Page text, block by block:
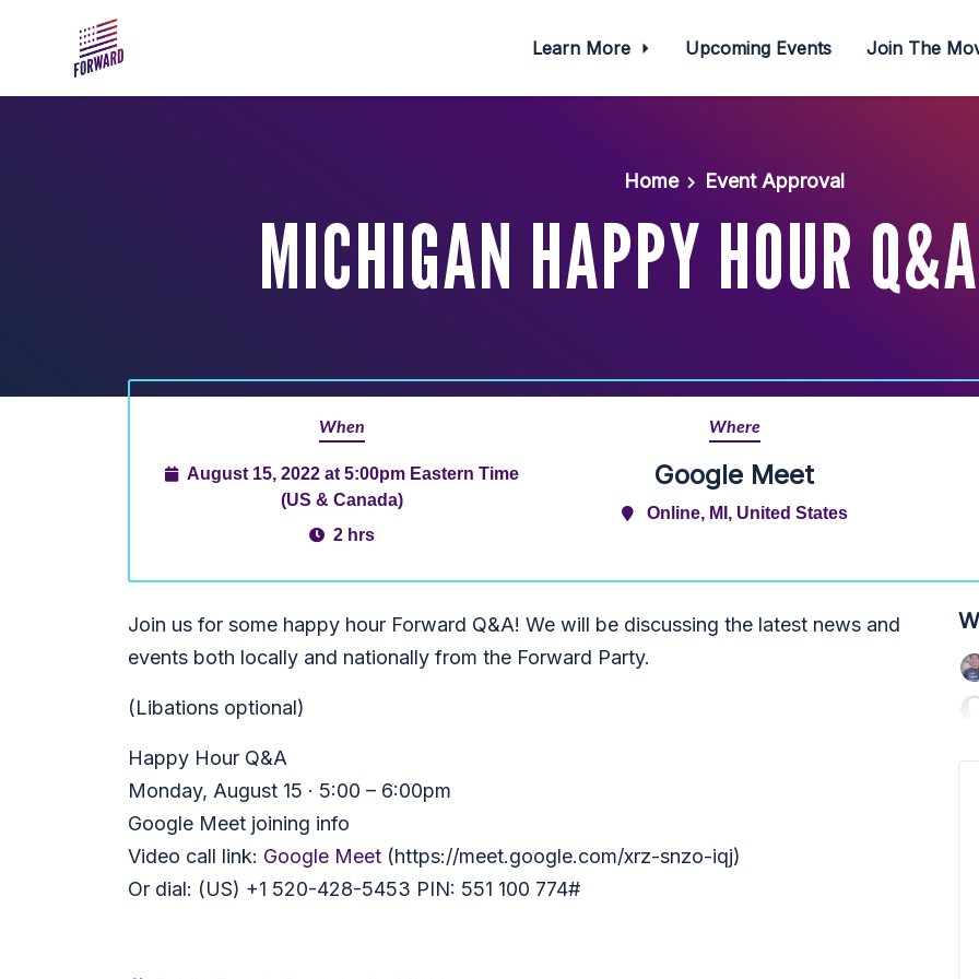
Learn More Upcoming Events Join The
Home Event Approval
MICHIGAN HAPPY HOUR
When
August 15, 2022 at 5:00pm Eastern Time
(US & Canada)
2 hrs
Where
Google Meet
Online, MI, United States
Join us for some happy hour Forward Q&A! We will be discussing the latest news and
events both locally and nationally from the Forward Party.
(Libations optional)
Happy Hour Q&A
Monday, August 15 · 5:00 – 6:00pm
Google Meet joining info
Video call link: Google Meet (https://meet.google.com/xrz-snzo-iqj)
Or dial: (US) +1 520-428-5453 PIN: 551 100 774#